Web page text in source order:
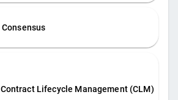
Consensus
Contract Lifecycle Management (CLM)